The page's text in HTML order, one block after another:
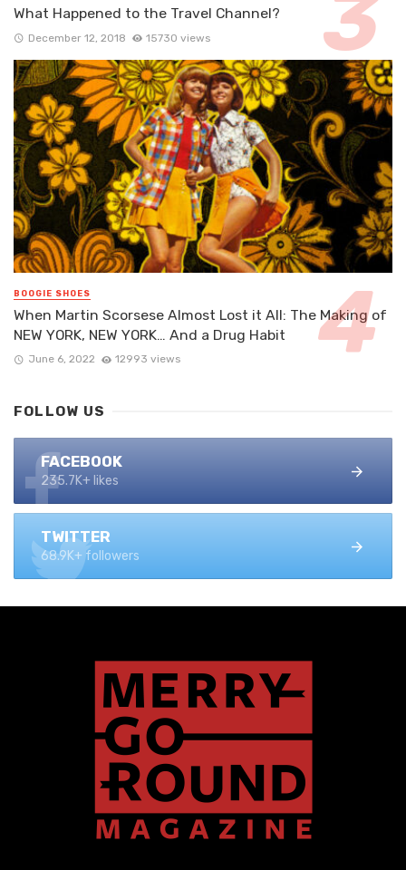
What Happened to the Travel Channel?
December 12, 2018 15730 views
BOOGIE SHOES
When Martin Scorsese Almost Lost it All: The Making of
NEW YORK, NEW YORK… And a Drug Habit
June 6, 2022 12993 views
FOLLOW US
FACEBOOK
235.7K+ likes
TWITTER
68.9K+ followers